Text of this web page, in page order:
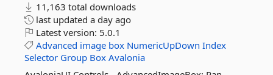
11,163 total downloads
last updated a day ago
Latest version: 5.0.1
Advanced image box NumericUpDown Index
Selector Group Box Avalonia